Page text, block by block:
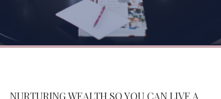
NURTURING WEALTH SO YOU CANLIVE A